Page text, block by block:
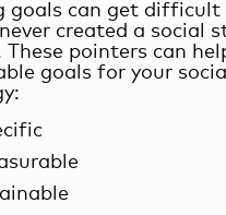
goals can get
never created a social
These pointers can
goals for your